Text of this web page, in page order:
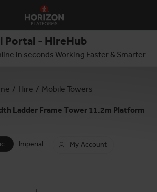
Portal - HireHub
in seconds Working Faster & Smarter
/ Hire / Mobile Towers
Ladder Frame Tower 11.2m Platform
Imperial My Account